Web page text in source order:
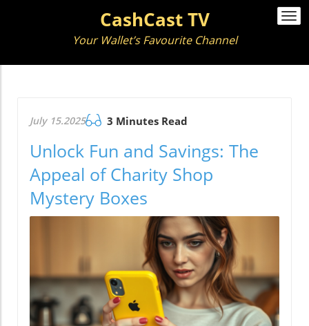
CashCast TV
Your Wallet’s Favourite Channel
July 15.2025 3 Minutes Read
Unlock Fun and Savings: The
Appeal of Charity Shop
Mystery Boxes